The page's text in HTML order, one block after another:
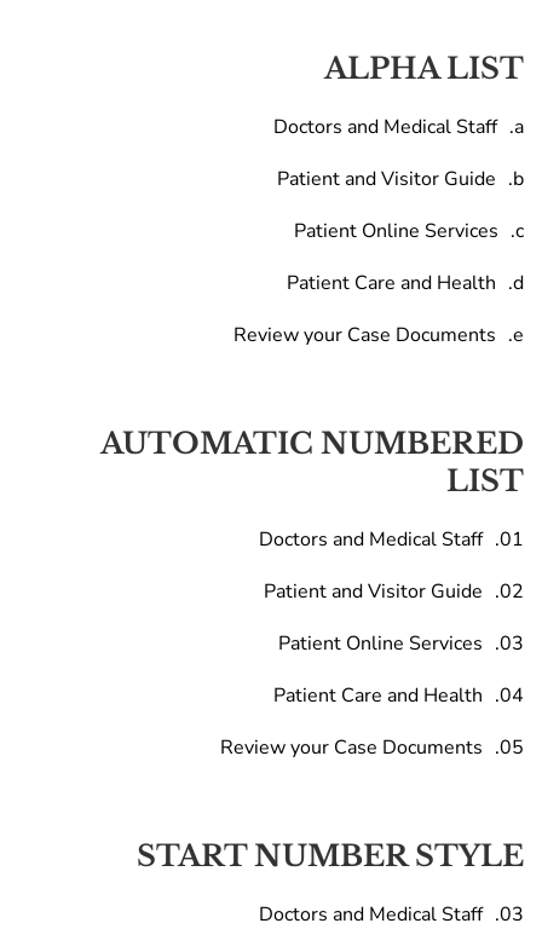
ALPHA LIST
Doctors and Medical Staff
Patient and Visitor Guide
Patient Online Services
Patient Care and Health
Review your Case Documents
AUTOMATIC NUMBERED
LIST
Doctors and Medical Staff
Patient and Visitor Guide
Patient Online Services
Patient Care and Health
Review your Case Documents
START NUMBER STYLE
Doctors and Medical Staff